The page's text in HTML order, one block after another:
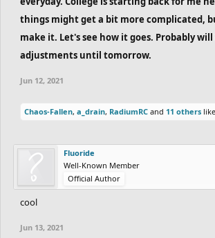
things might get a bit more complicated,
make it. Let's see how it goes. Probably
adjustments until tomorrow.
Jun 12, 2021
Chaos-Fallen, a_drain, RadiumRC and 11 others
Fluoride
Well-Known Member
Official Author
cool
Jun 13, 2021